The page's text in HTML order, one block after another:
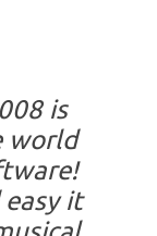
is
world
it